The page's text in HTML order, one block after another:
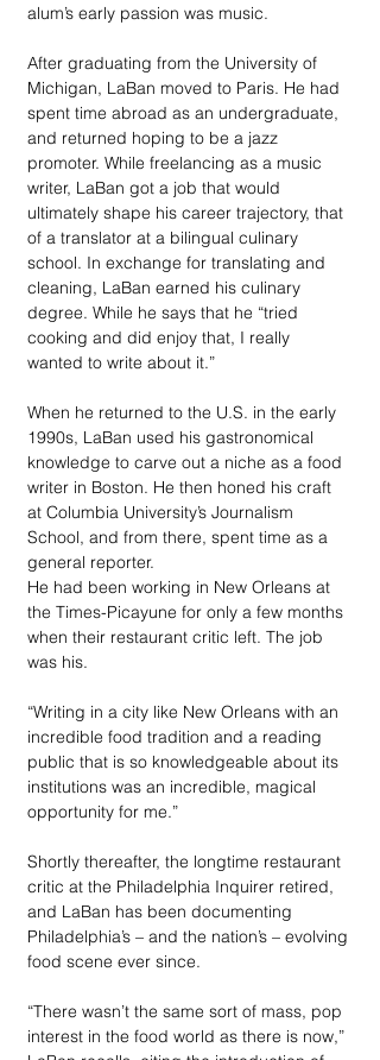
alum’s early passion was music.
After graduating from the University of
Michigan, LaBan moved to Paris. He had
spent time abroad as an undergraduate,
and returned hoping to be a jazz
promoter. While freelancing as a music
writer, LaBan got a job that would
ultimately shape his career trajectory, that
of a translator at a bilingual culinary
school. In exchange for translating and
cleaning, LaBan earned his culinary
degree. While he says that he “tried
cooking and did enjoy that, I really
wanted to write about it.”
When he returned to the U.S. in the early
1990s, LaBan used his gastronomical
knowledge to carve out a niche as a food
writer in Boston. He then honed his craft
at Columbia University’s Journalism
School, and from there, spent time as a
general reporter.
He had been working in New Orleans at
the Times-Picayune for only a few months
when their restaurant critic left. The job
was his.
“Writing in a city like New Orleans with an
incredible food tradition and a reading
public that is so knowledgeable about its
institutions was an incredible, magical
opportunity for me.”
Shortly thereafter, the longtime restaurant
critic at the Philadelphia Inquirer retired,
and LaBan has been documenting
Philadelphia’s – and the nation’s – evolving
food scene ever since.
“There wasn’t the same sort of mass, pop
interest in the food world as there is now,”